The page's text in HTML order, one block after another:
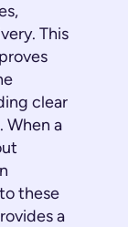
This
clear
When a
these
a